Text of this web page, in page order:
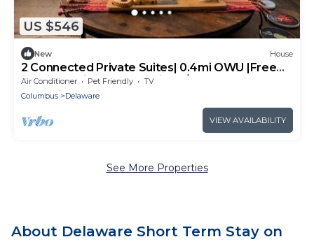
US $546
New House
2 Connected Private Suites| 0.4mi OWU |Free
Parking|Quiet Street|Patio|W/D
Air Conditioner Pet Friendly
TV
Columbus
Delaware
VIEW AVAILABILITY
See More Properties
About Delaware Short Term Stay on